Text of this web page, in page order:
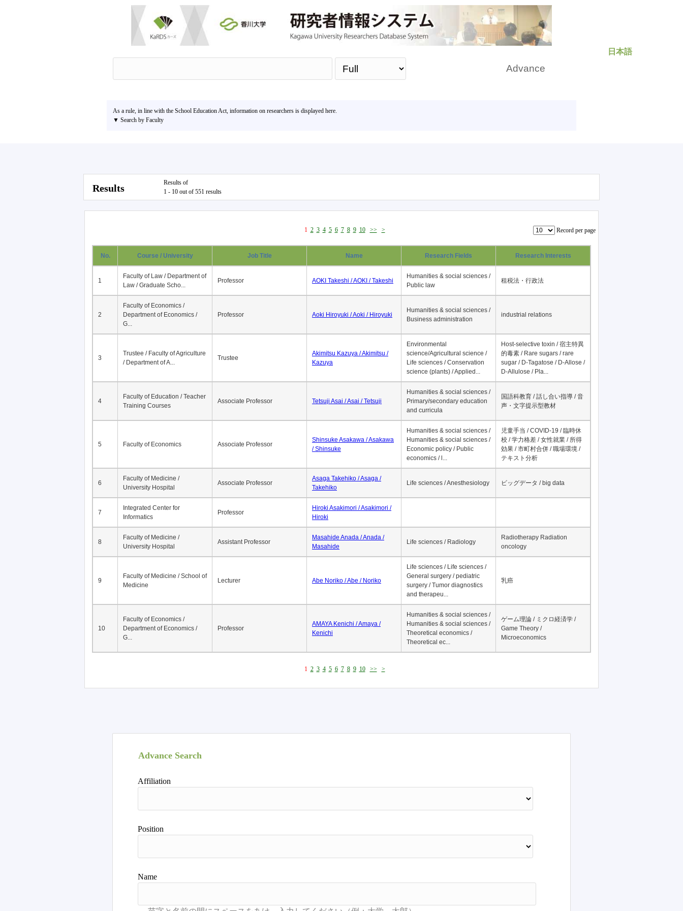
日本語
Advance
As a rule, in line with the School Education Act, information on researchers is displayed here.
▼ Search by Faculty
Results
Results of
1 - 10 out of 551 results
1 2 3 4 5 6 7 8 9 10 >> > Record per page
No. Course / University Job Title Name Research Fields Research Interests
1
Faculty of Law / Department of
Law / Graduate Scho...
Professor AOKI Takeshi / AOKI / Takeshi
Humanities & social sciences /
Public law
租税法・行政法
2
Faculty of Economics /
Department of Economics /
G...
Professor Aoki Hiroyuki / Aoki / Hiroyuki
Humanities & social sciences /
Business administration
industrial relations
3
Trustee / Faculty of Agriculture
/ Department of A...
Trustee
Akimitsu Kazuya / Akimitsu /
Kazuya
Environmental
science/Agricultural science /
Life sciences / Conservation
science (plants) / Applied...
Host-selective toxin / 宿主特異
的毒素 / Rare sugars / rare
sugar / D-Tagatose / D-Allose /
D-Allulose / Pla...
4
Faculty of Education / Teacher
Training Courses
Associate Professor Tetsuji Asai / Asai / Tetsuji
Humanities & social sciences /
Primary/secondary education
and curricula
国語科教育 / 話し合い指導 / 音
声・文字提示型教材
5 Faculty of Economics Associate Professor
Shinsuke Asakawa / Asakawa
/ Shinsuke
Humanities & social sciences /
Humanities & social sciences /
Economic policy / Public
economics / l...
児童手当 / COVID-19 / 臨時休
校 / 学力格差 / 女性就業 / 所得
効果 / 市町村合併 / 職場環境 /
テキスト分析
6
Faculty of Medicine /
University Hospital
Associate Professor
Asaga Takehiko / Asaga /
Takehiko
Life sciences / Anesthesiology ビッグデータ / big data
7
Integrated Center for
Informatics
Professor
Hiroki Asakimori / Asakimori /
Hiroki
8
Faculty of Medicine /
University Hospital
Assistant Professor
Masahide Anada / Anada /
Masahide
Life sciences / Radiology
Radiotherapy Radiation
oncology
9
Faculty of Medicine / School of
Medicine
Lecturer Abe Noriko / Abe / Noriko
Life sciences / Life sciences /
General surgery / pediatric
surgery / Tumor diagnostics
and therapeu...
乳癌
10
Faculty of Economics /
Department of Economics /
G...
Professor
AMAYA Kenichi / Amaya /
Kenichi
Humanities & social sciences /
Humanities & social sciences /
Theoretical economics /
Theoretical ec...
ゲーム理論 / ミクロ経済学 /
Game Theory /
Microeconomics
1 2 3 4 5 6 7 8 9 10 >> >
Advance Search
Affiliation
Position
Name